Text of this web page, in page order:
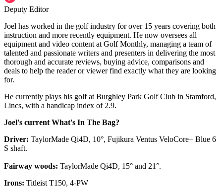
Deputy Editor
Joel has worked in the golf industry for over 15 years covering both
instruction and more recently equipment. He now oversees all
equipment and video content at Golf Monthly, managing a team of
talented and passionate writers and presenters in delivering the most
thorough and accurate reviews, buying advice, comparisons and
deals to help the reader or viewer find exactly what they are looking
for.
He currently plays his golf at Burghley Park Golf Club in Stamford,
Lincs, with a handicap index of 2.9.
Joel's current What's In The Bag?
Driver: TaylorMade Qi4D, 10°, Fujikura Ventus VeloCore+ Blue 6
S shaft.
Fairway woods: TaylorMade Qi4D, 15° and 21°.
Irons: Titleist T150, 4-PW